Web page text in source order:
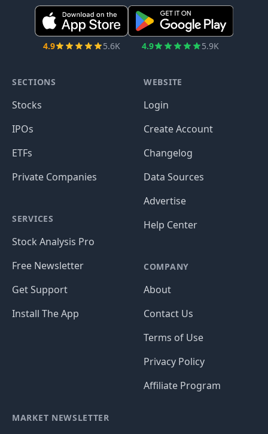
4.9 5.6K 4.9 5.9K
SECTIONS
Stocks
IPOs
ETFs
Private Companies
SERVICES
Stock Analysis Pro
Free Newsletter
Get Support
Install The App
WEBSITE
Login
Create Account
Changelog
Data Sources
Advertise
Help Center
COMPANY
About
Contact Us
Terms of Use
Privacy Policy
Affiliate Program
MARKET NEWSLETTER